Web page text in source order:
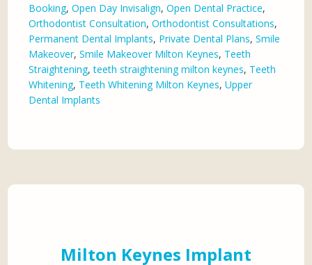
Booking,Open Day Invisalign,Open Dental Practice,
Orthodontist Consultation,Orthodontist Consultations,
Permanent Dental Implants, Private Dental Plans,Smile
Makeover,Smile Makeover Milton Keynes, Teeth
Straightening,teeth straightening milton keynes, Teeth
Whitening, Teeth Whitening Milton Keynes,Upper
Dental Implants
Milton Keynes Implant